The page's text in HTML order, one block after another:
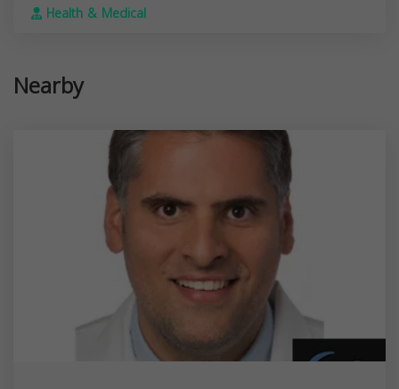
Health & Medical
Nearby